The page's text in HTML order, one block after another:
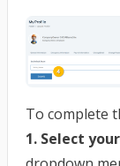
To complete
1. Select